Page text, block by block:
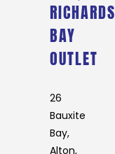
RICHARDS
BAY
OUTLET
26
Bauxite
Bay,
Alton,